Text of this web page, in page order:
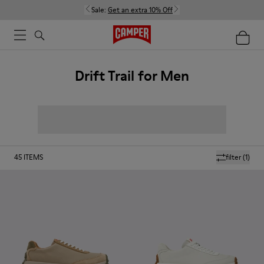
Sale: Get an extra 10% Off
Drift Trail for Men
filter(1)
45 ITEMS